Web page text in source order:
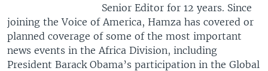
to
Search
EAST ASIA
EUROPE
MIDDLE EAST
LATEST GLOBAL COVERAGE
FOLLOW US
Senior Editor for 12 years. Since
joining the Voice of America, Hamza has covered or
planned coverage of some of the most important
news events in the Africa Division, including
President Barack Obama’s participation in the Global